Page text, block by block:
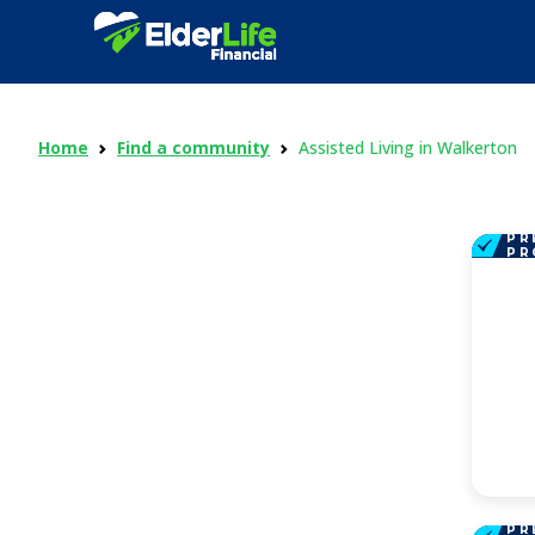
Home Find a community Assisted Living in Walkerton